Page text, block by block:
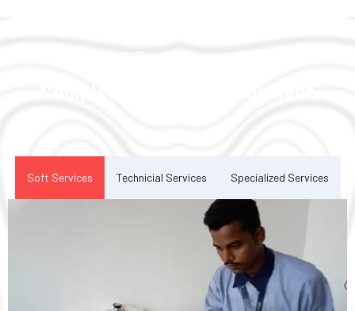
Soft Services Technicial Services Specialized Services